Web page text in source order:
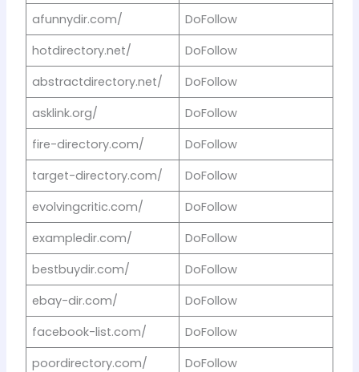
afunnydir.com/
DoFollow
hotdirectory.net/
DoFollow
abstractdirectory.net/
DoFollow
asklink.org/
DoFollow
fire-directory.com/
DoFollow
target-directory.com/
DoFollow
evolvingcritic.com/
DoFollow
exampledir.com/
DoFollow
bestbuydir.com/
DoFollow
ebay-dir.com/
DoFollow
facebook-list.com/
DoFollow
poordirectory.com/
DoFollow